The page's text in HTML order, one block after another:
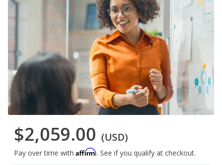
$2,059.00 (USD)
Pay over time with Affirm. See if you qualify at checkout.